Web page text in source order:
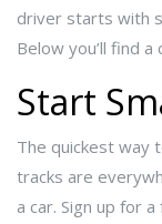
driver starts with
Below you’ll find
Start
The quickest way
tracks are
a car. Sign up for